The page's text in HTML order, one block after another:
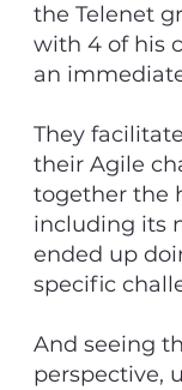
the Telenet
with 4 of his
an
They
their Agile
together the
including its
ended up
specific
And seeing
perspective,